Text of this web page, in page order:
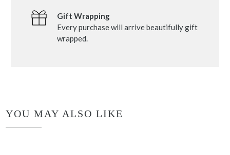
Gift Wrapping
Every purchase will arrive beautifully gift
wrapped.
YOU MAY ALSO LIKE